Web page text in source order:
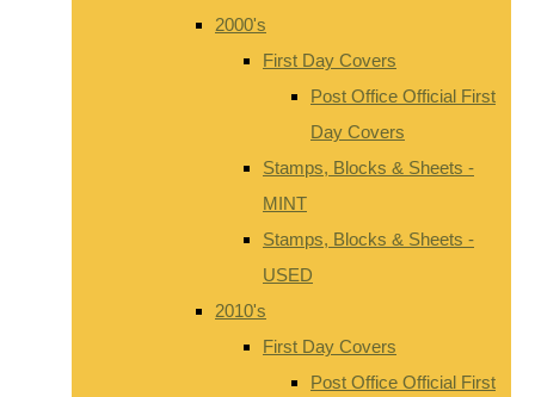
2000's
First Day Covers
Post Office Official First
Day Covers
Stamps, Blocks & Sheets -
MINT
Stamps, Blocks & Sheets -
USED
2010's
First Day Covers
Post Office Official First